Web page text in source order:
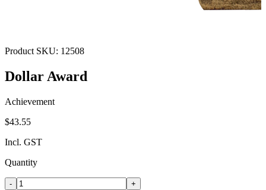
Product SKU: 12508
Dollar Award
Achievement
$43.55
Incl. GST
Quantity
- +